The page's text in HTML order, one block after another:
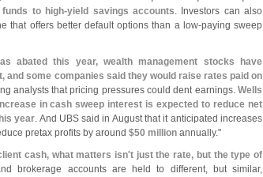
funds to high-yield savings accounts. Investors can also
that offers better default options than a low-paying sweep
abated this year, wealth management stocks have
and some companies said they would raise rates paid on
analysts that pricing pressures could dent earnings.Wells
in cash sweep interest is expected to reduce net
year. And UBS said in August that it anticipated increases
pretax profits by around $50 million annually."
cash, what matters isn't just the rate, but the type of
brokerage accounts are held to different, but similar,